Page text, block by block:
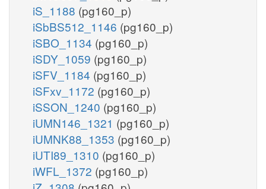
iS_1188 (pg160_p)
iSbBS512_1146 (pg160_p)
iSBO_1134 (pg160_p)
iSDY_1059 (pg160_p)
iSFV_1184 (pg160_p)
iSFxv_1172 (pg160_p)
iSSON_1240 (pg160_p)
iUMN146_1321 (pg160_p)
iUMNK88_1353 (pg160_p)
iUTI89_1310 (pg160_p)
iWFL_1372 (pg160_p)